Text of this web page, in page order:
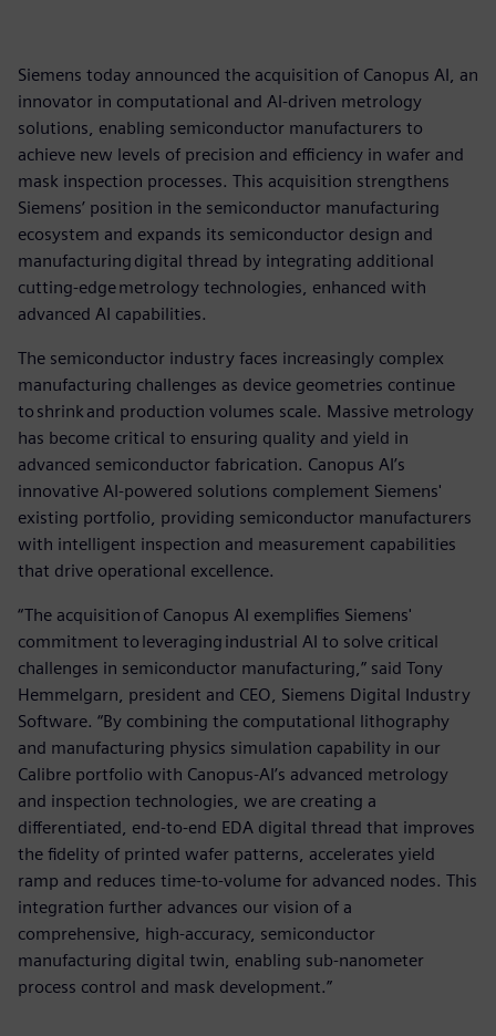
Siemens today announced the acquisition of Canopus AI, an
innovator in computational and AI-driven metrology
solutions, enabling semiconductor manufacturers to
achieve new levels of precision and efficiency in wafer and
mask inspection processes. This acquisition strengthens
Siemens’ position in the semiconductor manufacturing
ecosystem and expands its semiconductor design and
manufacturing digital thread by integrating additional
cutting-edge metrology technologies, enhanced with
advanced AI capabilities.
The semiconductor industry faces increasingly complex
manufacturing challenges as device geometries continue
to shrink and production volumes scale. Massive metrology
has become critical to ensuring quality and yield in
advanced semiconductor fabrication. Canopus AI’s
innovative AI-powered solutions complement Siemens'
existing portfolio, providing semiconductor manufacturers
with intelligent inspection and measurement capabilities
that drive operational excellence.
“The acquisition of Canopus AI exemplifies Siemens'
commitment to leveraging industrial AI to solve critical
challenges in semiconductor manufacturing,” said Tony
Hemmelgarn, president and CEO, Siemens Digital Industry
Software. “By combining the computational lithography
and manufacturing physics simulation capability in our
Calibre portfolio with Canopus-AI’s advanced metrology
and inspection technologies, we are creating a
differentiated, end-to-end EDA digital thread that improves
the fidelity of printed wafer patterns, accelerates yield
ramp and reduces time-to-volume for advanced nodes. This
integration further advances our vision of a
comprehensive, high-accuracy, semiconductor
manufacturing digital twin, enabling sub-nanometer
process control and mask development.”